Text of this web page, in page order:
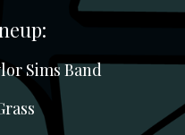
Sims Band